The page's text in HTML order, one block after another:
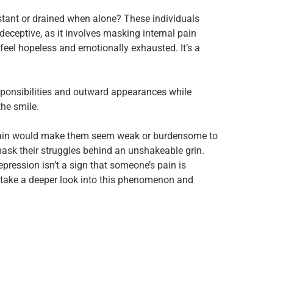
or drained when alone? These individuals
as it involves masking internal pain
hopeless and emotionally exhausted. It’s a
and outward appearances while
smile.
would make them seem weak or burdensome to
their struggles behind an unshakeable grin.
isn’t a sign that someone’s pain is
a deeper look into this phenomenon and